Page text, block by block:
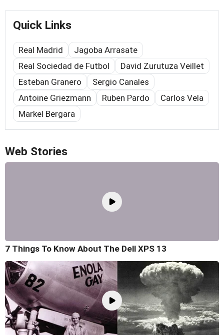
Quick Links
Real Madrid
Jagoba Arrasate
Real Sociedad de Futbol
David Zurutuza Veillet
Esteban Granero
Sergio Canales
Antoine Griezmann
Ruben Pardo
Carlos Vela
Markel Bergara
Web Stories
7 Things To Know About The Dell XPS 13